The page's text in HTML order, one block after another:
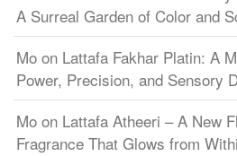
A Surreal Garden of Color and
Mo on Lattafa Fakhar Platin: A
Power, Precision, and Sensory
Mo on Lattafa Atheeri – A New
Fragrance That Glows from